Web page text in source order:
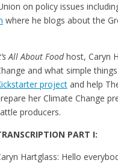
on policy issues
where he blogs about the
All About Foodhost, Caryn
and what simple
project and help
her Climate Change
producers.
PART I:
Hartglass: Hello